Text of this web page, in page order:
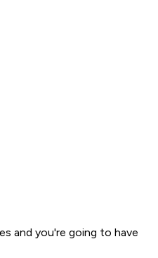
and you're going to have